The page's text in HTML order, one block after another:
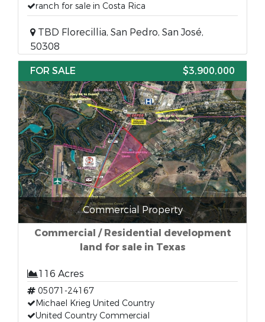
ranch for sale in Costa Rica
TBD Florecillia, San Pedro, San José,
50308
FOR SALE
$3,900,000
Commercial Property
Commercial / Residential development
land for sale in Texas
116 Acres
05071-24167
Michael Krieg United Country
United Country Commercial